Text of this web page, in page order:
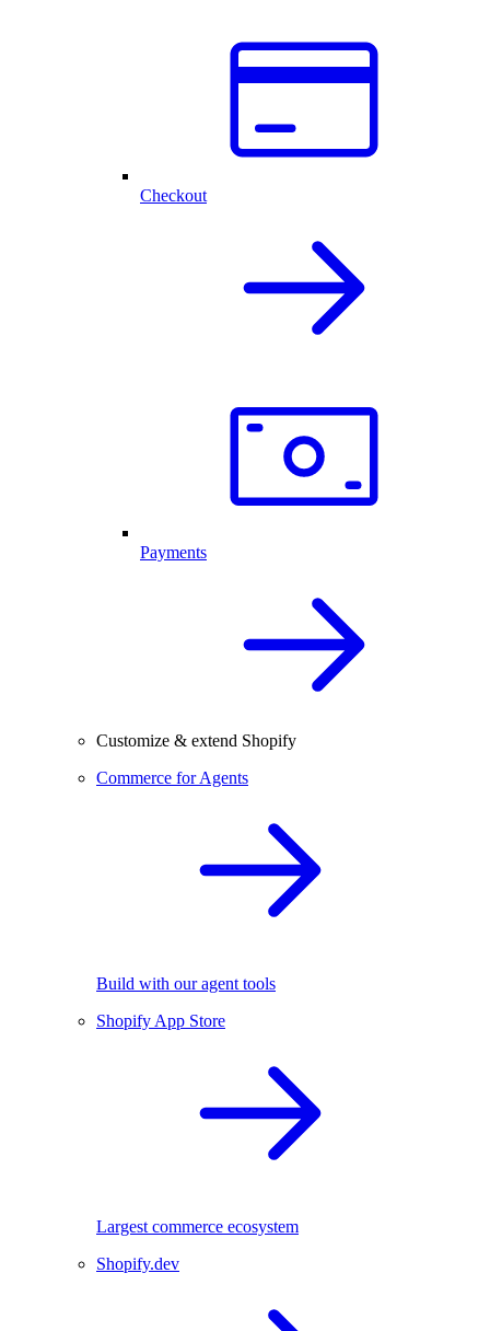
Checkout
Payments
Customize & extend Shopify
Commerce for Agents
Build with our agent tools
Shopify App Store
Largest commerce ecosystem
Shopify.dev